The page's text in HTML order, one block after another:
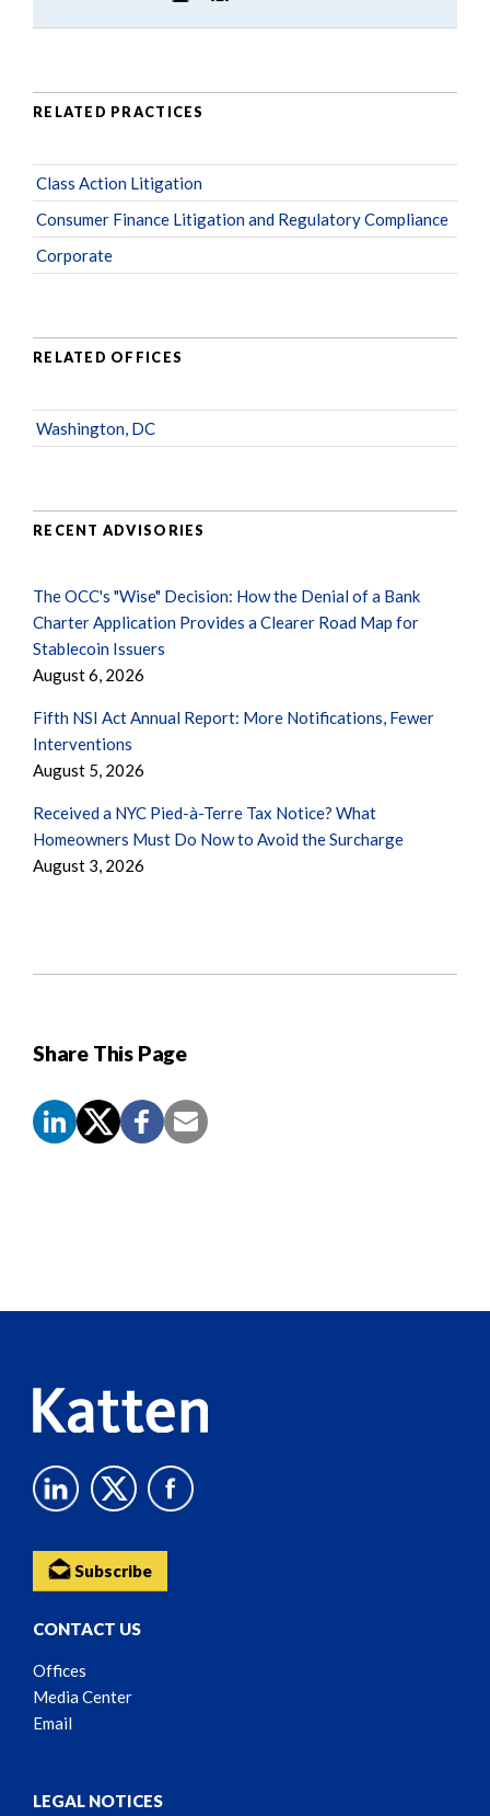
Share This Page
RELATED PRACTICES
Class Action Litigation
Consumer Finance Litigation and Regulatory Compliance
Corporate
RELATED OFFICES
Washington, DC
RECENT ADVISORIES
The OCC's "Wise" Decision: How the Denial of a Bank
Charter Application Provides a Clearer Road Map for
Stablecoin Issuers
August 6, 2026
Fifth NSI Act Annual Report: More Notifications, Fewer
Interventions
August 5, 2026
Received a NYC Pied-à-Terre Tax Notice? What
Homeowners Must Do Now to Avoid the Surcharge
August 3, 2026
Subscribe
CONTACT US
Offices
Media Center
Email
LEGAL NOTICES